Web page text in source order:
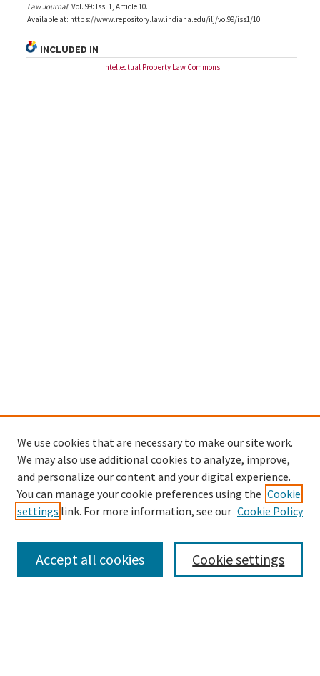
Law Journal: Vol. 99: Iss. 1, Article 10.
Available at: https://www.repository.law.indiana.edu/ilj/vol99/iss1/10
INCLUDED IN
Intellectual Property Law Commons
Journal Archive Home
Journal Home
Submit an Article
Law School Home
Law Library
We use cookies that are necessary to make our site work.
We may also use additional cookies to analyze, improve,
and personalize our content and your digital experience.
You can manage your cookie preferences using the Cookie
settings link. For more information, see our Cookie Policy
Cookie settings
Accept all cookies